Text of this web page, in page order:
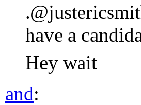
have a
Hey wait
and: